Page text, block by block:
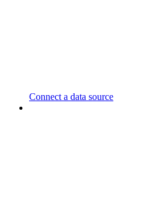
Connect a data source